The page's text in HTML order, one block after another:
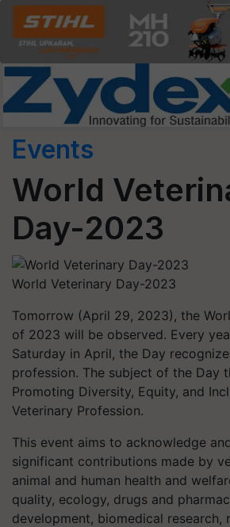
Events
World
Day-2023
World Veterinary Day-2023
Tomorrow (April 29, 2023), the
of 2023 will be observed. Every
Saturday in April, the Day
profession. The subject of the Day
Promoting Diversity, Equity, and
Veterinary Profession.
This event aims to acknowledge
significant contributions made by
animal and human health and
quality, ecology, drugs and
development, biomedical research,